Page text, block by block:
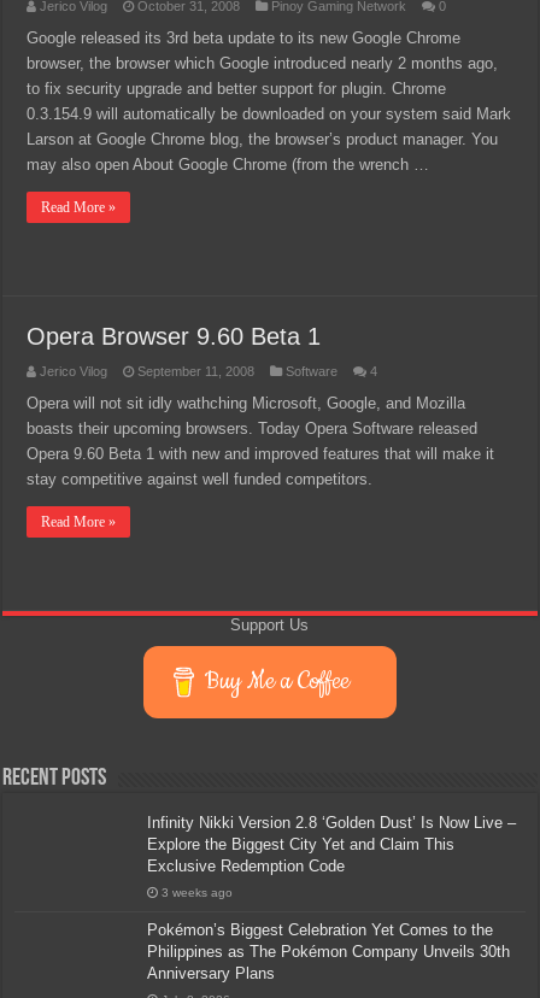
Jerico Vilog October 31, 2008 Pinoy Gaming Network 0
Google released its 3rd beta update to its new Google Chrome
browser, the browser which Google introduced nearly 2 months ago,
to fix security upgrade and better support for plugin. Chrome
0.3.154.9 will automatically be downloaded on your system said Mark
Larson at Google Chrome blog, the browser’s product manager. You
may also open About Google Chrome (from the wrench …
Read More »
Opera Browser 9.60 Beta 1
Jerico Vilog September 11, 2008 Software 4
Opera will not sit idly wathching Microsoft, Google, and Mozilla
boasts their upcoming browsers. Today Opera Software released
Opera 9.60 Beta 1 with new and improved features that will make it
stay competitive against well funded competitors.
Read More »
Support Us
Buy Me a Coffee
Recent Posts
Infinity Nikki Version 2.8 ‘Golden Dust’ Is Now Live –
Explore the Biggest City Yet and Claim This
Exclusive Redemption Code
3 weeks ago
Pokémon’s Biggest Celebration Yet Comes to the
Philippines as The Pokémon Company Unveils 30th
Anniversary Plans